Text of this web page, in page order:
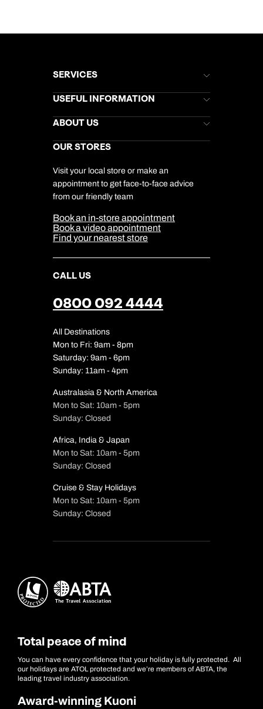
SERVICES
Brochures
Stores Newsletter
Gift List
My Kuoni Account
Travel Insurance
USEFUL INFORMATION
Help & Support
Kuoni Awards
Responsible Travel
Travel Aware
Travel Safety
ABOUT US
Careers
DERTOUR Foundation
Company Information
Cookie Management
Cookie & Privacy Policy
Sitemap
Our Partners
OUR STORES
Visit your local store or make an
appointment to get face-to-face advice
from our friendly team
Book an in-store appointment
Book a video appointment
Find your nearest store
CALL US
0800 092 4444
All Destinations
Mon to Fri: 9am - 8pm
Saturday: 9am - 6pm
Sunday: 11am - 4pm
Australasia & North America
Mon to Sat: 10am - 5pm
Sunday: Closed
Africa, India & Japan
Mon to Sat: 10am - 5pm
Sunday: Closed
Cruise & Stay Holidays
Mon to Sat: 10am - 5pm
Sunday: Closed
Total peace of mind
You can have every confidence that your holiday is fully protected. All
our holidays are ATOL protected and we’re members of ABTA, the
leading travel industry association.
Award-winning Kuoni